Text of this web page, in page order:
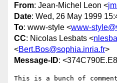
From: Jean-Michel Leon <
Date: Wed, 26 May 1999
To: www-style <www-
CC: Nicolas Lesbats <
<Bert.Bos@sophia.inria.fr>
Message-ID:
This is a bunch of